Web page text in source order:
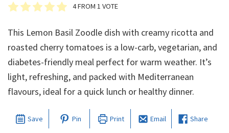
4FROM 1 VOTE
This Lemon Basil Zoodle dish with creamy ricotta and
roasted cherry tomatoes is a low-carb, vegetarian, and
diabetes-friendly meal perfect for warm weather. It’s
light, refreshing, and packed with Mediterranean
flavours, ideal for a quick lunch or healthy dinner.
Save Pin Print Email Share